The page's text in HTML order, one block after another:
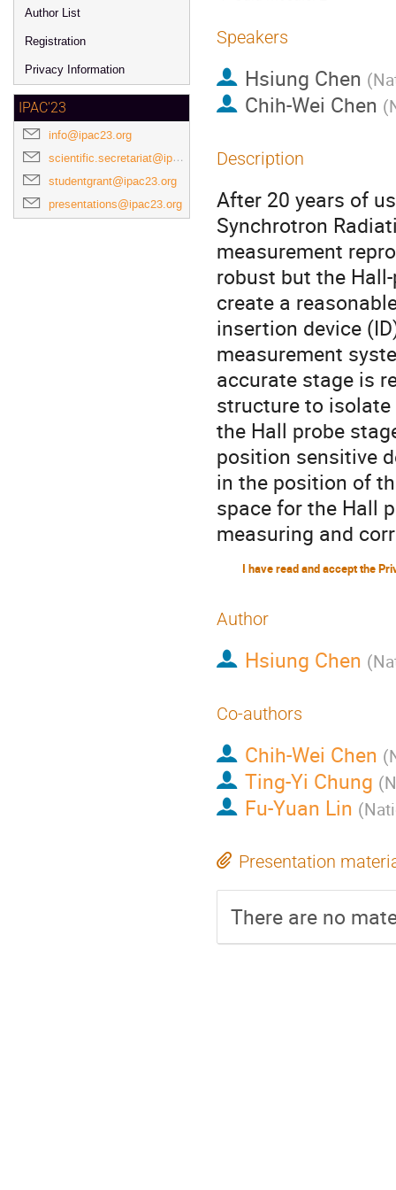
Author List
Registration
Privacy Information
IPAC'23
info@ipac23.org
scientific.secretariat@ipac23.org
studentgrant@ipac23.org
presentations@ipac23.org
Speakers
Hsiung Chen (
Chih-Wei Chen (
Description
After 20 years of
Synchrotron
measurement
robust but the
create a
insertion device
measurement
accurate stage is
structure to
the Hall probe
position sensitive
in the position of
space for the Hall
measuring and
Author
Hsiung Chen (
Co-authors
Chih-Wei Chen (
Ting-Yi Chung (
Fu-Yuan Lin (
Presentation
There are no